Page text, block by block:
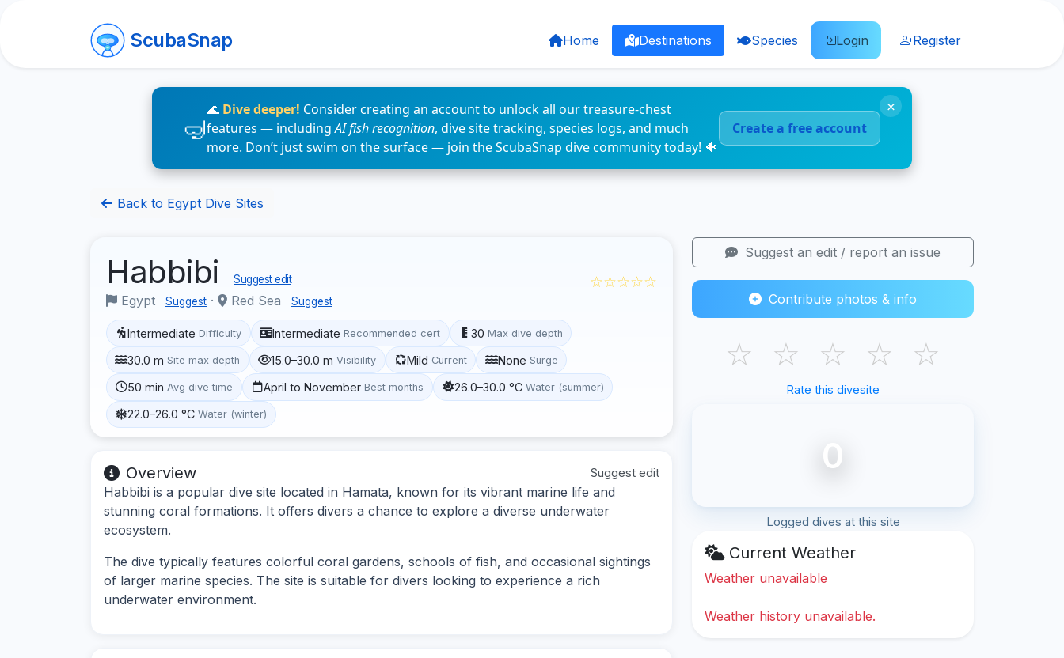
ScubaSnap Home Destinations Species Login Register
🌊 Dive deeper! Consider creating an account to unlock all our treasure-chest
features — includingAI fish recognition, dive site tracking, species logs, and much
more. Don’t just swim on the surface — join the ScubaSnap dive community today! 🐠
Create a free account
×
Back to Egypt Dive Sites
Habbibi Suggest edit
Egypt Suggest · Red Sea Suggest
☆☆☆☆☆
Intermediate Difficulty Intermediate Recommended cert 30 Max dive depth
30.0 m Site max depth 15.0–30.0 m Visibility Mild Current None Surge
50 min Avg dive time April to November Best months 26.0–30.0 °C Water (summer)
22.0–26.0 °C Water (winter)
Overview Suggest edit
Habbibi is a popular dive site located in Hamata, known for its vibrant marine life and
stunning coral formations. It offers divers a chance to explore a diverse underwater
ecosystem.
The dive typically features colorful coral gardens, schools of fish, and occasional sightings
of larger marine species. The site is suitable for divers looking to experience a rich
underwater environment.
Suggest an edit / report an issue
Contribute photos & info
☆ ☆ ☆ ☆ ☆
Rate this divesite
0
Logged dives at this site
Current Weather
Weather unavailable
Weather history unavailable.